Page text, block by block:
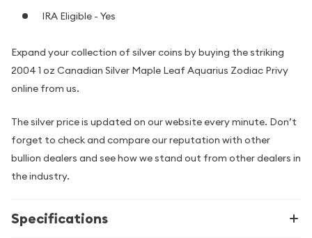
IRA Eligible - Yes
Expand your collection of silver coins by buying the striking
2004 1 oz Canadian Silver Maple Leaf Aquarius Zodiac Privy
online from us.
The silver price is updated on our website every minute. Don’t
forget to check and compare our reputation with other
bullion dealers and see how we stand out from other dealers in
the industry.
Specifications